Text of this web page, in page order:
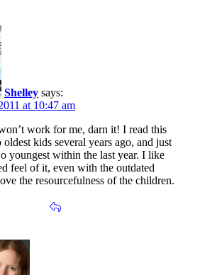
Shelley says:
at 10:47 am
work for me, darn it! I read this
kids several years ago, and just
youngest within the last year. I like
feel of it, even with the outdated
the resourcefulness of the children.